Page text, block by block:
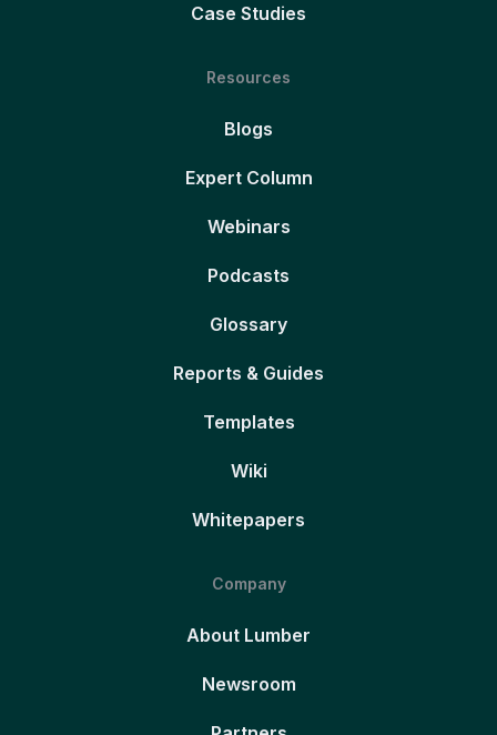
Case Studies
Resources
Blogs
Expert Column
Webinars
Podcasts
Glossary
Reports & Guides
Templates
Wiki
Whitepapers
Company
About Lumber
Newsroom